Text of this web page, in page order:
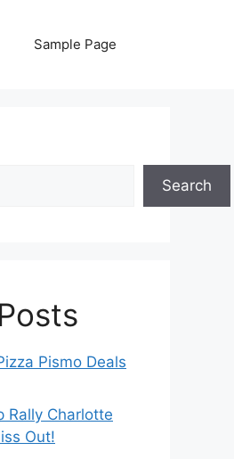
Sample Page
Search
Pismo Deals
Rally Charlotte
Out!